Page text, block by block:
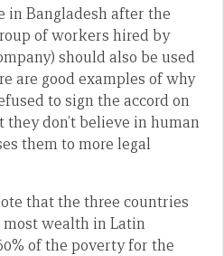
in Bangladesh after the
of workers hired by
should also be used
are good examples of why
to sign the accord on
don’t believe in human
them to more legal
that the three countries
wealth in Latin
of the poverty for the